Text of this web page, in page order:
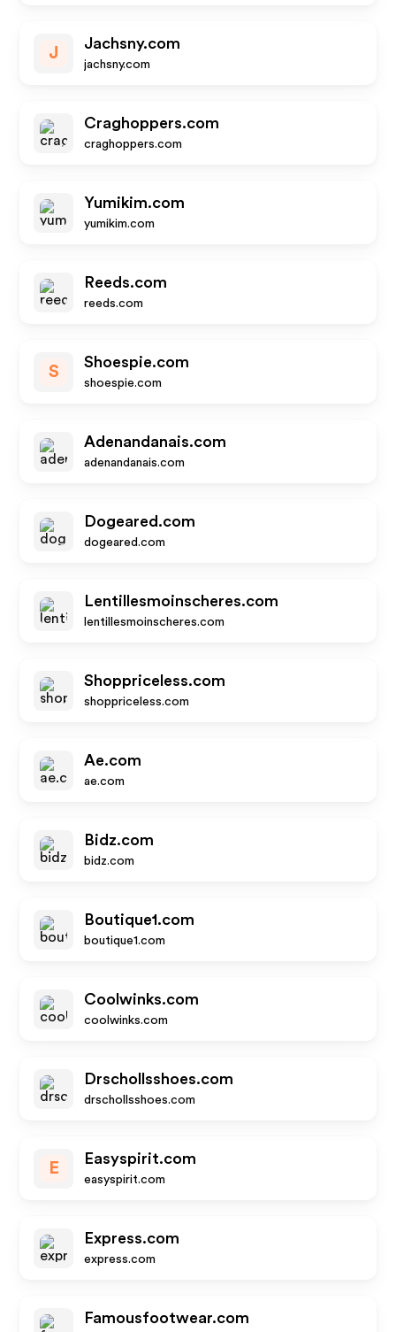
J
Jachsny.com
jachsny.com
Craghoppers.com
craghoppers.com
Yumikim.com
yumikim.com
Reeds.com
reeds.com
S
Shoespie.com
shoespie.com
Adenandanais.com
adenandanais.com
Dogeared.com
dogeared.com
Lentillesmoinscheres.com
lentillesmoinscheres.com
Shoppriceless.com
shoppriceless.com
Ae.com
ae.com
Bidz.com
bidz.com
Boutique1.com
boutique1.com
Coolwinks.com
coolwinks.com
Drschollsshoes.com
drschollsshoes.com
E
Easyspirit.com
easyspirit.com
Express.com
express.com
Famousfootwear.com